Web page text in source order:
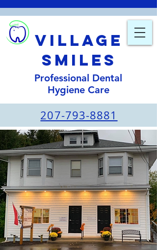
207-793-8881
Village
smiles
Professional Dental
Hygiene Care